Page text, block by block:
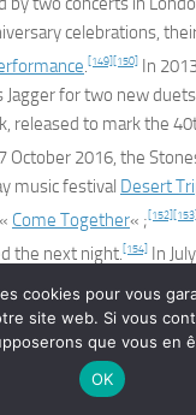
celebrations,
.[149][150] In
for two new
released to mark the
October 2016, the
music festival Desert
Come Together« ;[152][153]
the next night.[154] In
sided single
« Gotta
as a response
political
[156]
cookies pour vous
site web. Si vous
que vous en
OK